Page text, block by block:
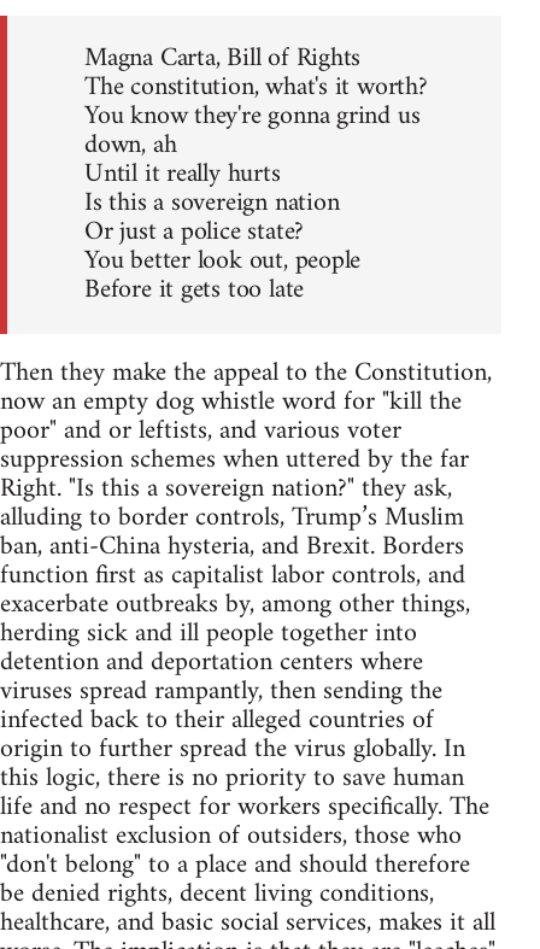
Magna Carta, Bill of Rights
The constitution, what's it worth?
You know they're gonna grind us
down, ah
Until it really hurts
Is this a sovereign nation
Or just a police state?
You better look out, people
Before it gets too late
Then they make the appeal to the Constitution,
now an empty dog whistle word for "kill the
poor" and or leftists, and various voter
suppression schemes when uttered by the far
Right. "Is this a sovereign nation?" they ask,
alluding to border controls, Trump’s Muslim
ban, anti-China hysteria, and Brexit. Borders
function first as capitalist labor controls, and
exacerbate outbreaks by, among other things,
herding sick and ill people together into
detention and deportation centers where
viruses spread rampantly, then sending the
infected back to their alleged countries of
origin to further spread the virus globally. In
this logic, there is no priority to save human
life and no respect for workers specifically. The
nationalist exclusion of outsiders, those who
"don't belong" to a place and should therefore
be denied rights, decent living conditions,
healthcare, and basic social services, makes it all